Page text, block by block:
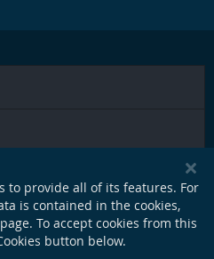
to provide all of its features. For
is contained in the cookies,
page. To accept cookies from this
button below.